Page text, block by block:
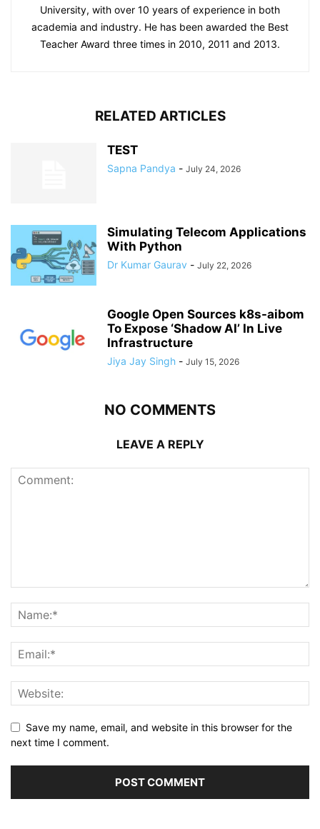
University, with over 10 years of experience in both
academia and industry. He has been awarded the Best
Teacher Award three times in 2010, 2011 and 2013.
RELATED ARTICLES
TEST
Sapna Pandya - July 24, 2026
Simulating Telecom Applications
With Python
Dr Kumar Gaurav - July 22, 2026
Google Open Sources k8s-aibom
To Expose ‘Shadow AI’ In Live
Infrastructure
Jiya Jay Singh - July 15, 2026
NO COMMENTS
LEAVE A REPLY
Save my name, email, and website in this browser for the
next time I comment.